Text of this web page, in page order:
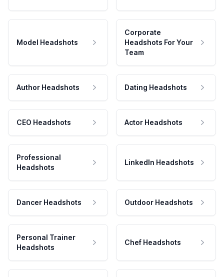
Model Headshots
Corporate
Headshots For Your
Team
Author Headshots Dating Headshots
CEO Headshots Actor Headshots
Professional
Headshots
LinkedIn Headshots
Dancer Headshots Outdoor Headshots
Personal Trainer
Headshots
Chef Headshots